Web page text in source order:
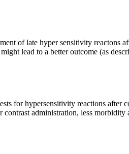
of late hyper sensitivity reactons
lead to a better outcome (as
for hypersensitivity reactions after
contrast administration, less morbidity